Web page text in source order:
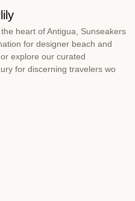
heart of Antigua, Sunseakers
for designer beach and
explore our curated
for discerning travelers wo